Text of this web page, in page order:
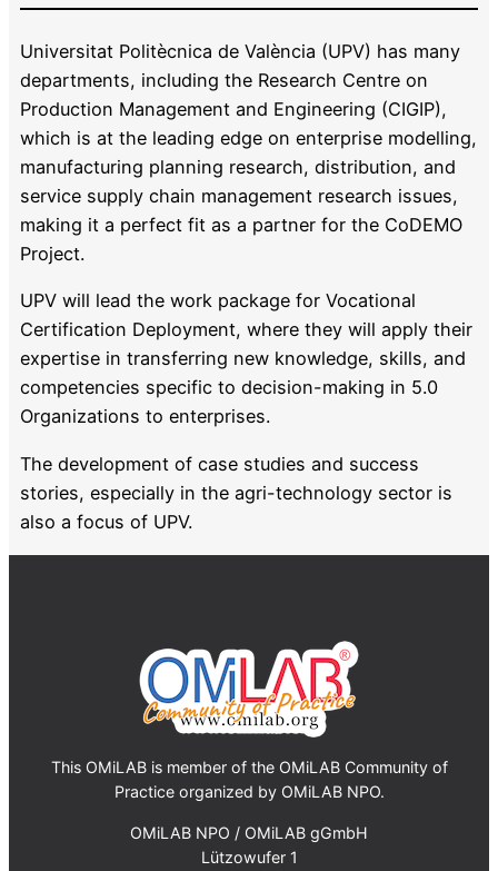
Universitat Politècnica de València (UPV) has many
departments, including the Research Centre on
Production Management and Engineering (CIGIP),
which is at the leading edge on enterprise modelling,
manufacturing planning research, distribution, and
service supply chain management research issues,
making it a perfect fit as a partner for the CoDEMO
Project.
UPV will lead the work package for Vocational
Certification Deployment, where they will apply their
expertise in transferring new knowledge, skills, and
competencies specific to decision-making in 5.0
Organizations to enterprises.
The development of case studies and success
stories, especially in the agri-technology sector is
also a focus of UPV.
This OMiLAB is member of the OMiLAB Community of
Practice organized by OMiLAB NPO.
OMiLAB NPO / OMiLAB gGmbH
Lützowufer 1